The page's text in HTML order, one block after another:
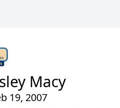
Macy
19, 2007